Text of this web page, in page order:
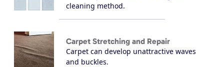
cleaning method.
Carpet Stretching and Repair
Carpet can develop unattractive waves
and buckles.